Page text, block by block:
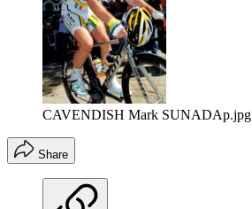
CAVENDISH Mark SUNADAp.jpg
Share